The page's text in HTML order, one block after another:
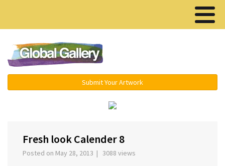
Submit Your Artwork
Fresh look Calender 8
Posted on May 28, 2013 | 3088 views